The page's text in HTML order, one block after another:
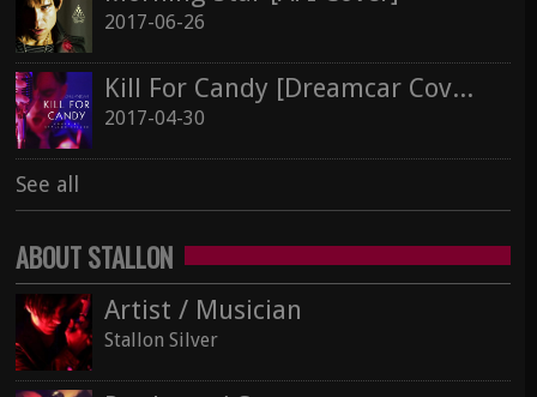
2017-06-26
Kill For Candy [Dreamcar Cover]
2017-04-30
See all
ABOUT STALLON
Artist / Musician
Stallon Silver